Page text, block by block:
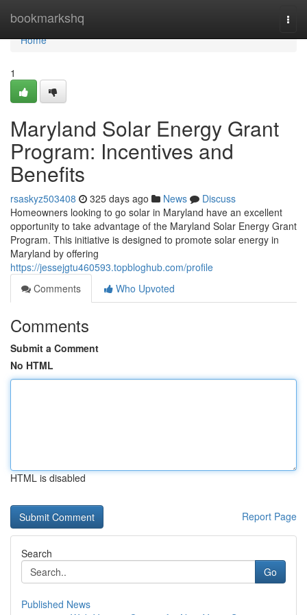
bookmarkshq
Home
Home
1
Maryland Solar Energy Grant
Program: Incentives and
Benefits
rsaskyz503408 325 days ago News
Discuss
Homeowners looking to go solar in Maryland have an excellent
opportunity to take advantage of the Maryland Solar Energy Grant
Program. This initiative is designed to promote solar energy in
Maryland by offering
https://jessejgtu460593.topbloghub.com/profile
Comments
Who Upvoted
Comments
Submit a Comment
No HTML
HTML is disabled
Report Page
Search
Go
Published News